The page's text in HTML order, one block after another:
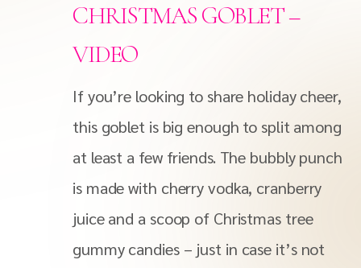
CHRISTMAS GOBLET –
VIDEO
If you’re looking to share holiday cheer,
this goblet is big enough to split among
at least a few friends. The bubbly punch
is made with cherry vodka, cranberry
juice and a scoop of Christmas tree
gummy candies – just in case it’s not